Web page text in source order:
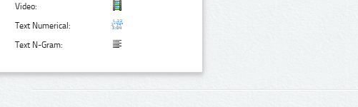
Video:
Text Numerical:
Text N-Gram: